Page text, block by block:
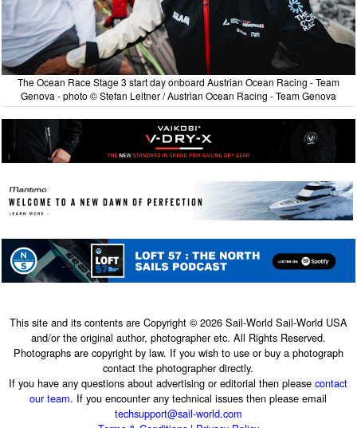
The Ocean Race Stage 3 start day onboard Austrian Ocean Racing - Team
Genova - photo © Stefan Leitner / Austrian Ocean Racing - Team Genova
This site and its contents are Copyright © 2026 Sail-World Sail-World USA
and/or the original author, photographer etc. All Rights Reserved.
Photographs are copyright by law. If you wish to use or buy a photograph
contact the photographer directly.
If you have any questions about advertising or editorial then pleasecontact
our team. If you encounter any technical issues then please email
techsupport@sail-world.com